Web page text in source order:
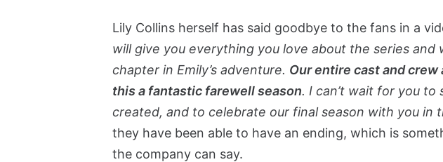
Lily Collins herself has said goodbye to the fans in a
will give you everything you love about the series and
chapter in Emily’s adventure. Our entire cast and
this a fantastic farewell season. I can’t wait for you to
created, and to celebrate our final season with you in
they have been able to have an ending, which is
the company can say.